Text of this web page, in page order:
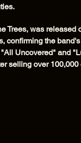
Trees, was released
confirming the
Uncovered" and
selling over 100,000